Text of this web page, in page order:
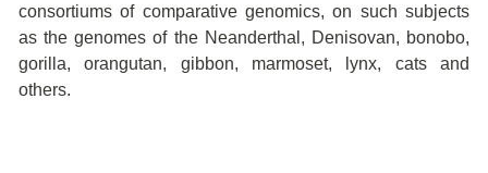
consortiums of comparative genomics, on such subjects
as the genomes of the Neanderthal, Denisovan, bonobo,
gorilla, orangutan, gibbon, marmoset, lynx, cats and
others.